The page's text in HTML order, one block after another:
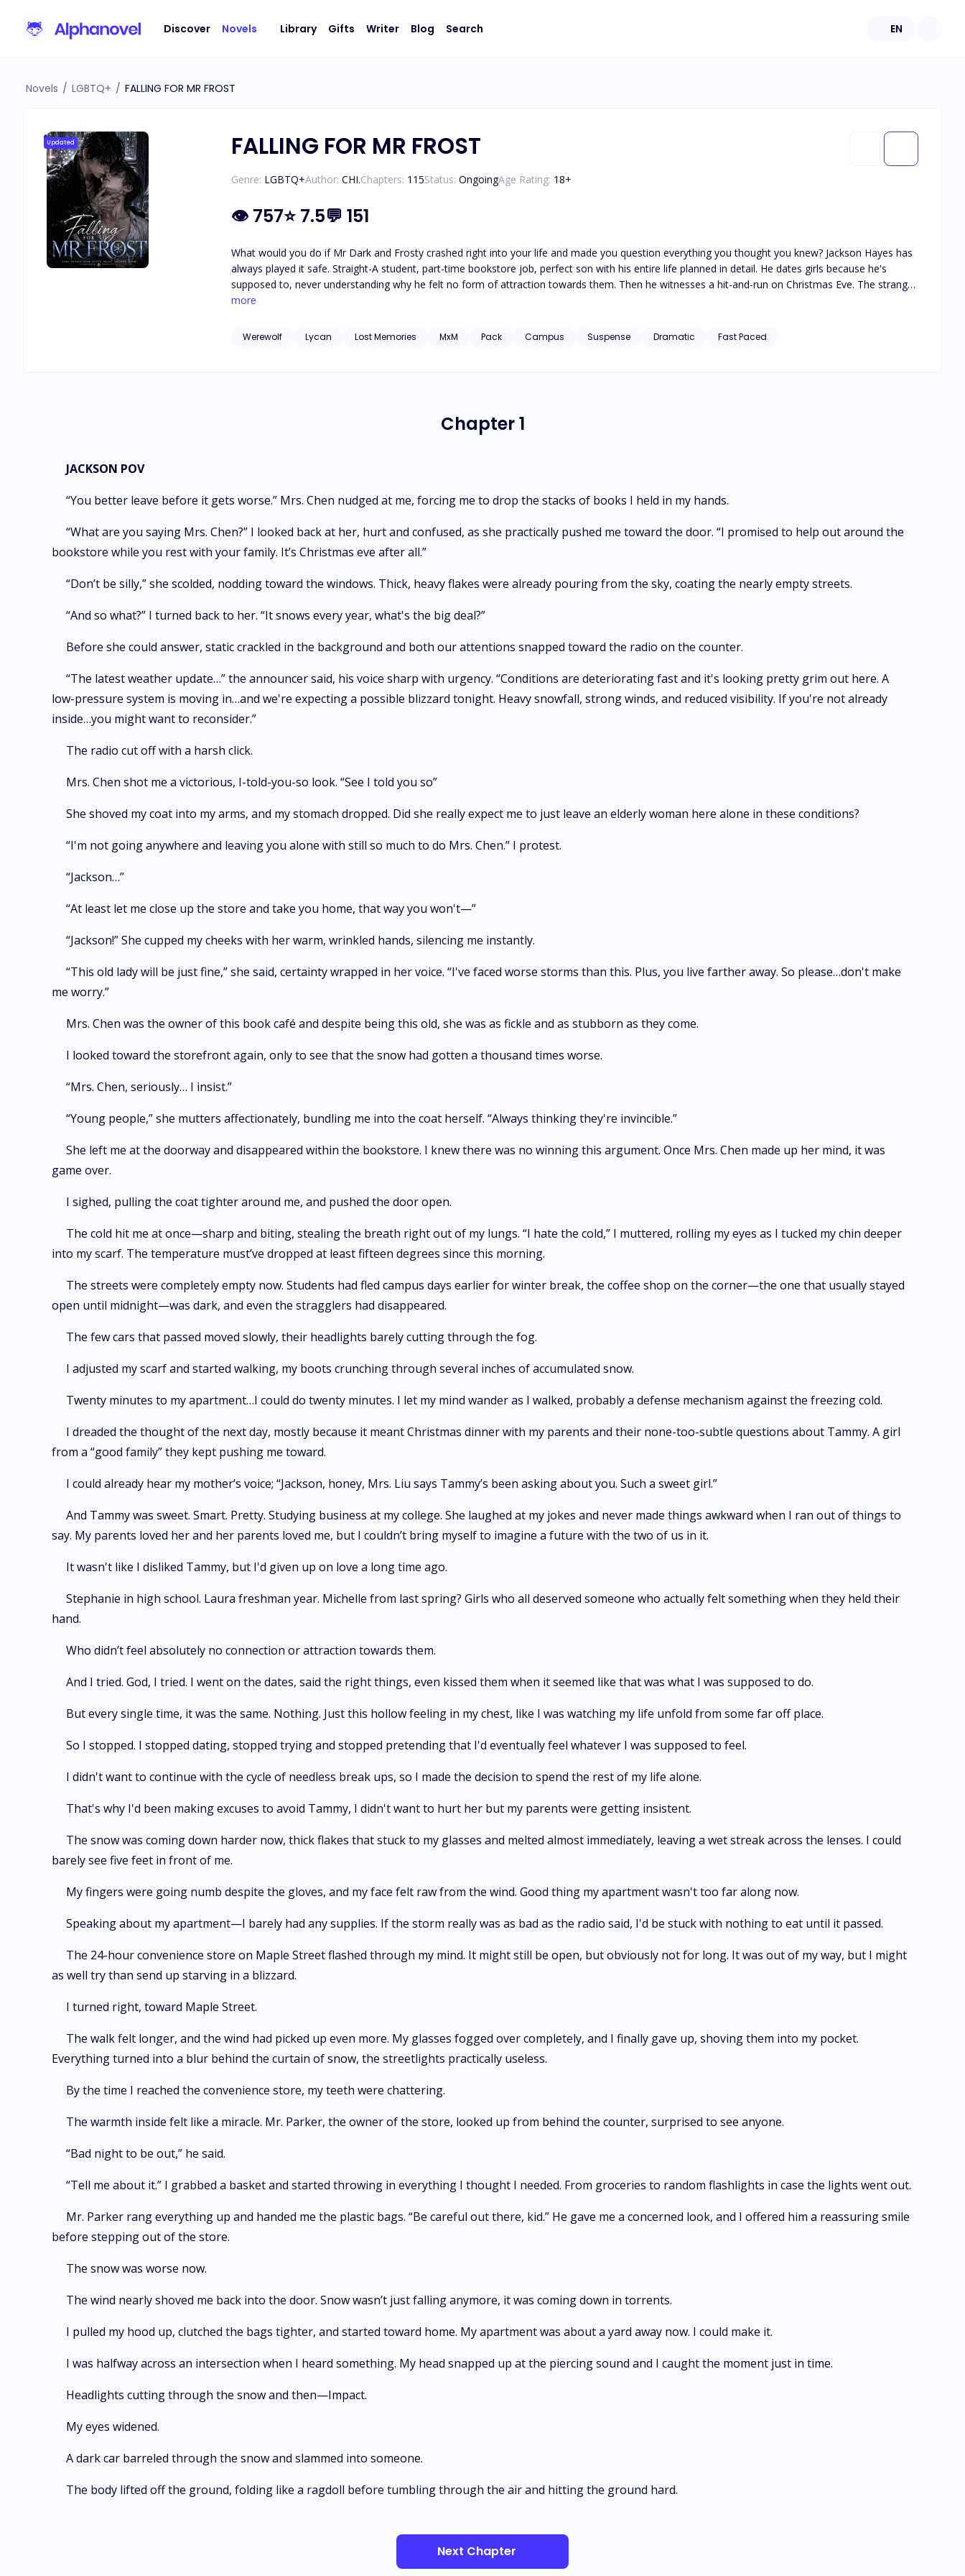
Discover Novels Library Gifts Writer Blog Search EN
Novels / LGBTQ+ / FALLING FOR MR FROST
Updated FALLING FOR MR FROST
Genre: LGBTQ+Author: CHI.Chapters: 115Status: OngoingAge Rating: 18+
👁 757⭐7.5💬 151
What would you do if Mr Dark and Frosty crashed right into your life and made you question everything you thought you knew? Jackson Hayes has
always played it safe. Straight-A student, part-time bookstore job, perfect son with his entire life planned in detail. He dates girls because he's
supposed to, never understanding why he felt no form of attraction towards them. Then he witnesses a hit-and-run on Christmas Eve. The stranger
he pulls from the road shouldn't be alive. The gash on his head heals in hours. His body is ice cold. He's gorgeous, intense and has zero memory of
terrifies and thrills him at the same time.
more
Werewolf Lycan Lost Memories MxM Pack Campus Suspense Dramatic Fast Paced
Chapter 1
JACKSON POV
“You better leave before it gets worse.” Mrs. Chen nudged at me, forcing me to drop the stacks of books I held in my hands.
“What are you saying Mrs. Chen?” I looked back at her, hurt and confused, as she practically pushed me toward the door. “I promised to help out around the
bookstore while you rest with your family. It’s Christmas eve after all.”
“Don’t be silly,” she scolded, nodding toward the windows. Thick, heavy flakes were already pouring from the sky, coating the nearly empty streets.
“And so what?” I turned back to her. “It snows every year, what's the big deal?”
Before she could answer, static crackled in the background and both our attentions snapped toward the radio on the counter.
“The latest weather update…” the announcer said, his voice sharp with urgency. “Conditions are deteriorating fast and it's looking pretty grim out here. A
low-pressure system is moving in…and we're expecting a possible blizzard tonight. Heavy snowfall, strong winds, and reduced visibility. If you're not already
inside…you might want to reconsider.”
The radio cut off with a harsh click.
Mrs. Chen shot me a victorious, I-told-you-so look. “See I told you so”
She shoved my coat into my arms, and my stomach dropped. Did she really expect me to just leave an elderly woman here alone in these conditions?
“I'm not going anywhere and leaving you alone with still so much to do Mrs. Chen.” I protest.
“Jackson…”
“At least let me close up the store and take you home, that way you won't—”
“Jackson!” She cupped my cheeks with her warm, wrinkled hands, silencing me instantly.
“This old lady will be just fine,” she said, certainty wrapped in her voice. “I've faced worse storms than this. Plus, you live farther away. So please…don't make
me worry.”
Mrs. Chen was the owner of this book café and despite being this old, she was as fickle and as stubborn as they come.
I looked toward the storefront again, only to see that the snow had gotten a thousand times worse.
“Mrs. Chen, seriously… I insist.”
“Young people,” she mutters affectionately, bundling me into the coat herself. “Always thinking they're invincible.”
She left me at the doorway and disappeared within the bookstore. I knew there was no winning this argument. Once Mrs. Chen made up her mind, it was
game over.
I sighed, pulling the coat tighter around me, and pushed the door open.
The cold hit me at once—sharp and biting, stealing the breath right out of my lungs. “I hate the cold,” I muttered, rolling my eyes as I tucked my chin deeper
into my scarf. The temperature must’ve dropped at least fifteen degrees since this morning.
The streets were completely empty now. Students had fled campus days earlier for winter break, the coffee shop on the corner—the one that usually stayed
open until midnight—was dark, and even the stragglers had disappeared.
The few cars that passed moved slowly, their headlights barely cutting through the fog.
I adjusted my scarf and started walking, my boots crunching through several inches of accumulated snow.
Twenty minutes to my apartment…I could do twenty minutes. I let my mind wander as I walked, probably a defense mechanism against the freezing cold.
I dreaded the thought of the next day, mostly because it meant Christmas dinner with my parents and their none-too-subtle questions about Tammy. A girl
from a “good family” they kept pushing me toward.
I could already hear my mother’s voice; “Jackson, honey, Mrs. Liu says Tammy’s been asking about you. Such a sweet girl.”
And Tammy was sweet. Smart. Pretty. Studying business at my college. She laughed at my jokes and never made things awkward when I ran out of things to
say. My parents loved her and her parents loved me, but I couldn’t bring myself to imagine a future with the two of us in it.
It wasn't like I disliked Tammy, but I'd given up on love a long time ago.
Stephanie in high school. Laura freshman year. Michelle from last spring? Girls who all deserved someone who actually felt something when they held their
hand.
Who didn’t feel absolutely no connection or attraction towards them.
And I tried. God, I tried. I went on the dates, said the right things, even kissed them when it seemed like that was what I was supposed to do.
But every single time, it was the same. Nothing. Just this hollow feeling in my chest, like I was watching my life unfold from some far off place.
So I stopped. I stopped dating, stopped trying and stopped pretending that I'd eventually feel whatever I was supposed to feel.
I didn't want to continue with the cycle of needless break ups, so I made the decision to spend the rest of my life alone.
That's why I'd been making excuses to avoid Tammy, I didn't want to hurt her but my parents were getting insistent.
The snow was coming down harder now, thick flakes that stuck to my glasses and melted almost immediately, leaving a wet streak across the lenses. I could
barely see five feet in front of me.
My fingers were going numb despite the gloves, and my face felt raw from the wind. Good thing my apartment wasn't too far along now.
Speaking about my apartment—I barely had any supplies. If the storm really was as bad as the radio said, I'd be stuck with nothing to eat until it passed.
The 24-hour convenience store on Maple Street flashed through my mind. It might still be open, but obviously not for long. It was out of my way, but I might
as well try than send up starving in a blizzard.
I turned right, toward Maple Street.
The walk felt longer, and the wind had picked up even more. My glasses fogged over completely, and I finally gave up, shoving them into my pocket.
Everything turned into a blur behind the curtain of snow, the streetlights practically useless.
By the time I reached the convenience store, my teeth were chattering.
The warmth inside felt like a miracle. Mr. Parker, the owner of the store, looked up from behind the counter, surprised to see anyone.
“Bad night to be out,” he said.
“Tell me about it.” I grabbed a basket and started throwing in everything I thought I needed. From groceries to random flashlights in case the lights went out.
Mr. Parker rang everything up and handed me the plastic bags. “Be careful out there, kid.” He gave me a concerned look, and I offered him a reassuring smile
before stepping out of the store.
The snow was worse now.
The wind nearly shoved me back into the door. Snow wasn’t just falling anymore, it was coming down in torrents.
I pulled my hood up, clutched the bags tighter, and started toward home. My apartment was about a yard away now. I could make it.
I was halfway across an intersection when I heard something. My head snapped up at the piercing sound and I caught the moment just in time.
Headlights cutting through the snow and then—Impact.
My eyes widened.
A dark car barreled through the snow and slammed into someone.
The body lifted off the ground, folding like a ragdoll before tumbling through the air and hitting the ground hard.
Next Chapter